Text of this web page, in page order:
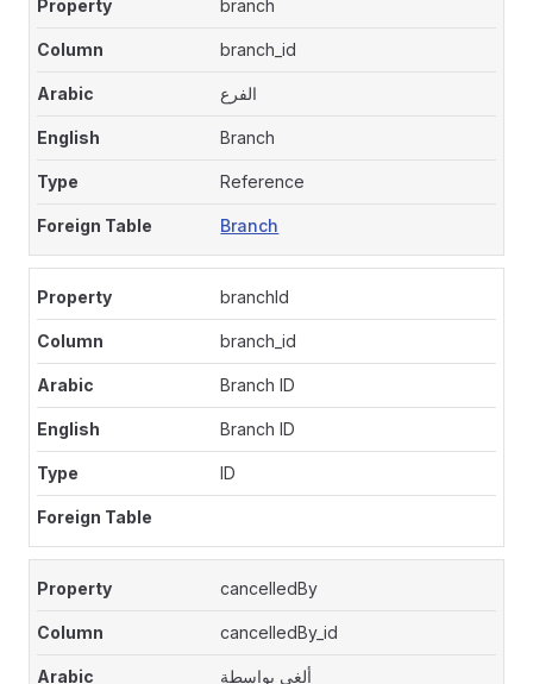
branch
branch_id
الفرع
Branch
Reference
Branch
branchId
branch_id
Branch ID
Branch ID
ID
cancelledBy
cancelledBy_id
ألغي بواسطة